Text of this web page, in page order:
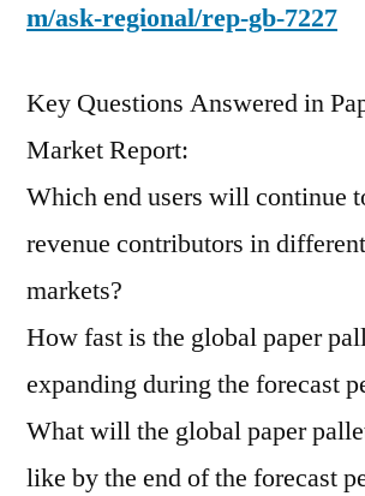
m/ask-regional/rep-gb-7227
Key Questions Answered in
Market Report:
Which end users will continue
revenue contributors in
markets?
How fast is the global paper
expanding during the forecast
What will the global paper
like by the end of the forecast